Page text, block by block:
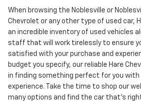
When browsing the Noblesville or
Chevrolet or any other type of used car,
an incredible inventory of used vehicles
staff that will work tirelessly to ensure
satisfied with your purchase and
budget you specify, our reliable Hare
in finding something perfect for you with
experience. Take the time to shop our
many options and find the car that's